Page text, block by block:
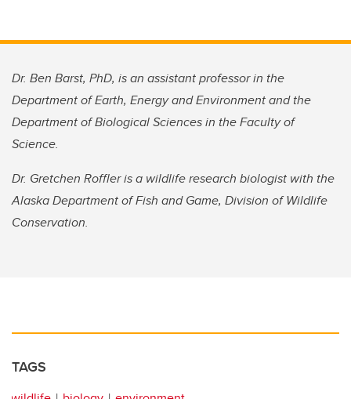
Dr. Ben Barst, PhD, is an assistant professor in the
Department of Earth, Energy and Environment and the
Department of Biological Sciences in the Faculty of
Science.
Dr. Gretchen Roffler is a wildlife research biologist with the
Alaska Department of Fish and Game, Division of Wildlife
Conservation.
TAGS